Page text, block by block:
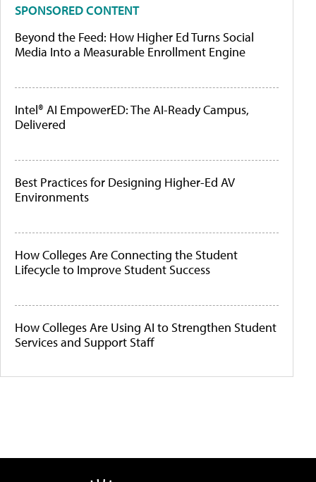
SPONSORED CONTENT
Beyond the Feed: How Higher Ed Turns Social
Media Into a Measurable Enrollment Engine
Intel® AI EmpowerED: The AI-Ready Campus,
Delivered
Best Practices for Designing Higher-Ed AV
Environments
How Colleges Are Connecting the Student
Lifecycle to Improve Student Success
How Colleges Are Using AI to Strengthen Student
Services and Support Staff